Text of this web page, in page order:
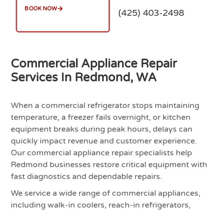
BOOK NOW (425) 403-2498
Commercial Appliance Repair
Services In Redmond, WA
When a commercial refrigerator stops maintaining
temperature, a freezer fails overnight, or kitchen
equipment breaks during peak hours, delays can
quickly impact revenue and customer experience.
Our commercial appliance repair specialists help
Redmond businesses restore critical equipment with
fast diagnostics and dependable repairs.
We service a wide range of commercial appliances,
including walk-in coolers, reach-in refrigerators,